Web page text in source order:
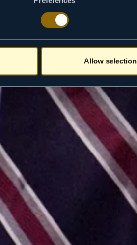
Allow selection